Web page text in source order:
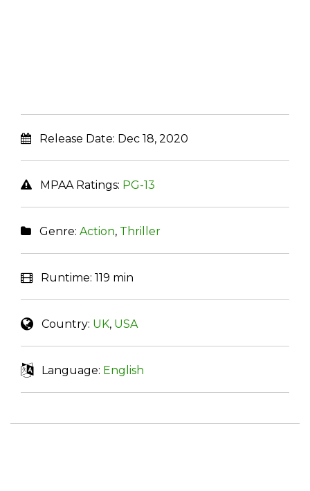
Release Date: Dec 18, 2020
MPAA Ratings: PG-13
Genre: Action, Thriller
Runtime: 119 min
Country: UK, USA
Language: English